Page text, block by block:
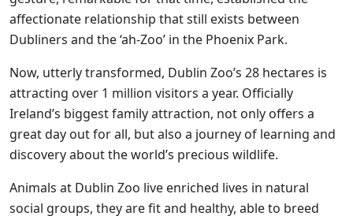
affectionate relationship that still exists between
Dubliners and the ‘ah-Zoo’ in the Phoenix Park.
Now, utterly transformed, Dublin Zoo’s 28 hectares is
attracting over 1 million visitors a year. Officially
Ireland’s biggest family attraction, not only offers a
great day out for all, but also a journey of learning and
discovery about the world’s precious wildlife.
Animals at Dublin Zoo live enriched lives in natural
social groups, they are fit and healthy, able to breed